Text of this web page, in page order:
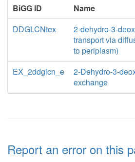
BiGG ID
Name
DDGLCNtex
2-dehydro-3-
transport via
to periplasm)
EX_2ddglcn_e
2-Dehydro-3-
exchange
Report an error on this